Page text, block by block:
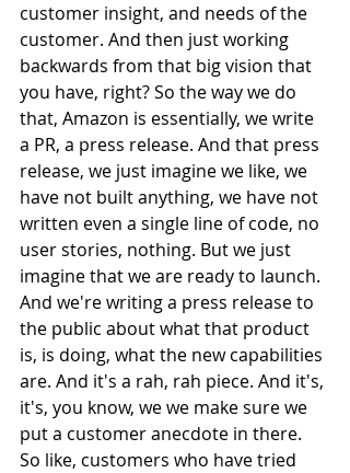
customer insight, and needs of the
customer. And then just working
backwards from that big vision that
you have, right? So the way we do
that, Amazon is essentially, we write
a PR, a press release. And that press
release, we just imagine we like, we
have not built anything, we have not
written even a single line of code, no
user stories, nothing. But we just
imagine that we are ready to launch.
And we're writing a press release to
the public about what that product
is, is doing, what the new capabilities
are. And it's a rah, rah piece. And it's,
it's, you know, we we make sure we
put a customer anecdote in there.
So like, customers who have tried